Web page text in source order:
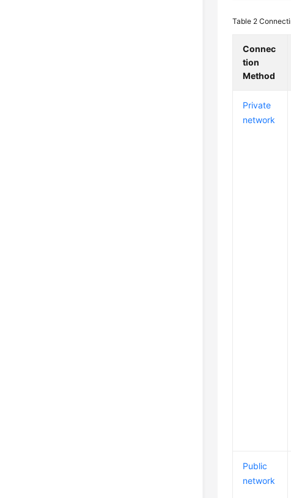
Table 2
Connec
tion
Method
Private
network
Public
network